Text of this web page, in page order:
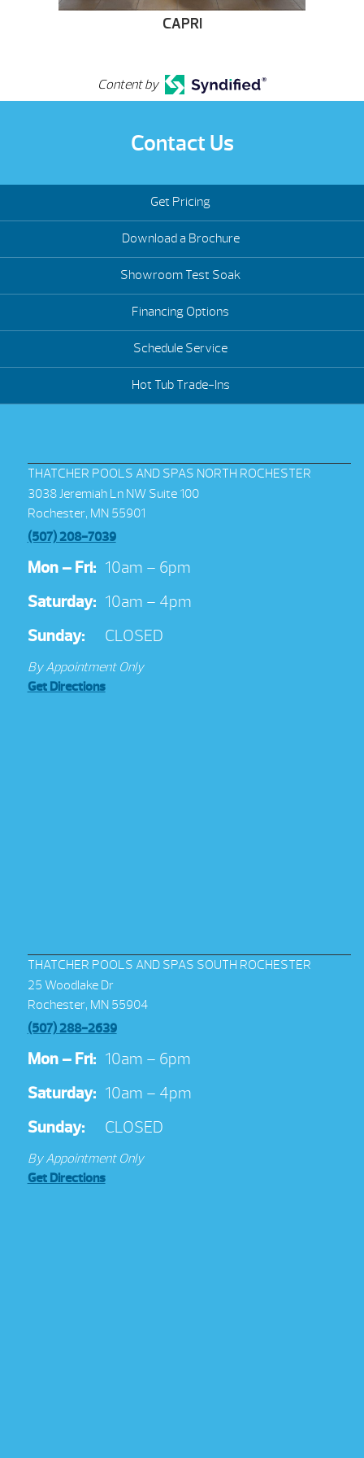
CAPRI
Content by
Contact Us
Get Pricing
Download a Brochure
Showroom Test Soak
Financing Options
Schedule Service
Hot Tub Trade-Ins
THATCHER POOLS AND SPAS NORTH ROCHESTER
3038 Jeremiah Ln NW Suite 100
Rochester, MN 55901
(507) 208-7039
Mon – Fri: 10am – 6pm
Saturday: 10am – 4pm
Sunday:
CLOSED
By Appointment Only
Get Directions
THATCHER POOLS AND SPAS SOUTH ROCHESTER
25 Woodlake Dr
Rochester, MN 55904
(507) 288-2639
Mon – Fri: 10am – 6pm
Saturday: 10am – 4pm
Sunday:
CLOSED
By Appointment Only
Get Directions